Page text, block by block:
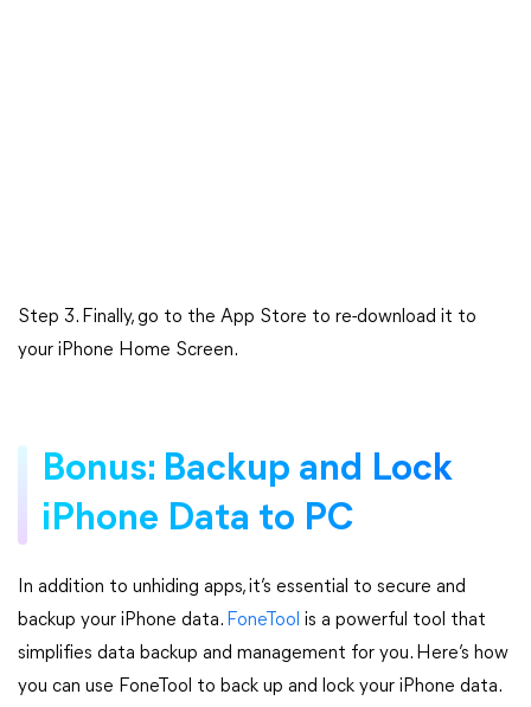
Step 3. Finally, go to the App Store to re-download it to
your iPhone Home Screen.
Bonus: Backup and Lock
iPhone Data to PC
In addition to unhiding apps, it’s essential to secure and
backup your iPhone data. FoneTool is a powerful tool that
simplifies data backup and management for you. Here’s how
you can use FoneTool to back up and lock your iPhone data.